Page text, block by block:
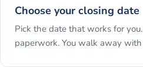
Choose your closing date
Pick the date that works for
paperwork. You walk away with